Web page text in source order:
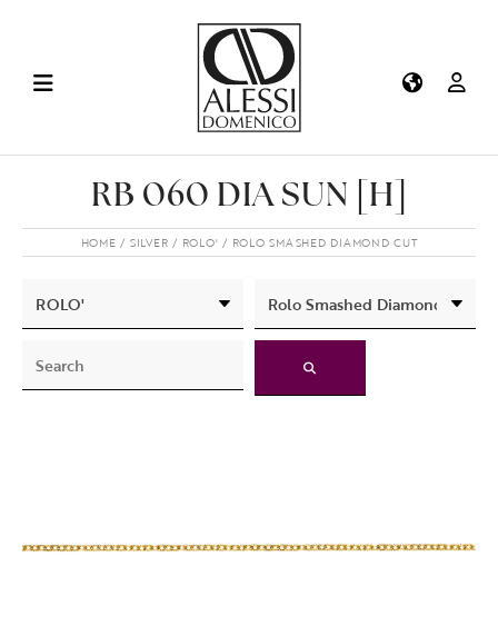
RB 060 DIA SUN [H]
HOME SILVER ROLO' ROLO SMASHED DIAMOND CUT